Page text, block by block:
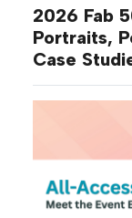
2026 Fab
Portraits,
Case